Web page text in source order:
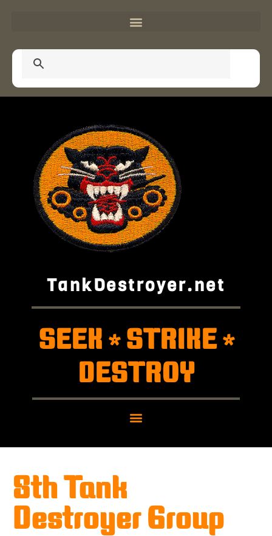
TankDestroyer.net
SEEK *STRIKE*
DESTROY
8th Tank
Destroyer Group